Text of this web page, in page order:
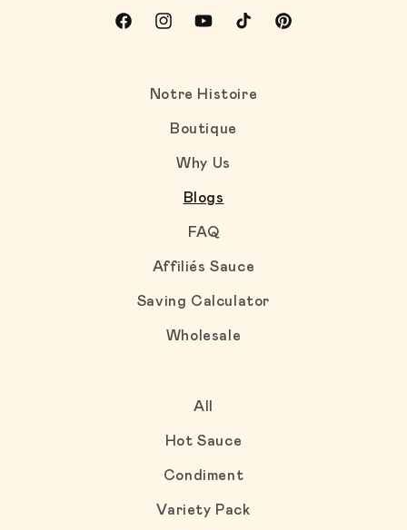
FacebookInstagramYouTubeTikTokPinterest
Notre Histoire
Boutique
Why Us
Blogs
FAQ
Affiliés Sauce
Saving Calculator
Wholesale
All
Hot Sauce
Condiment
Variety Pack